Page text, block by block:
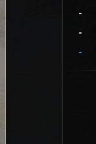
-
-
-